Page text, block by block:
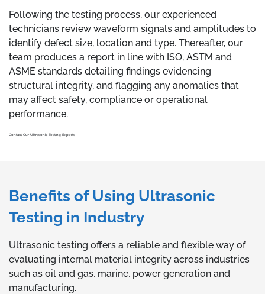
Following the testing process, our experienced
technicians review waveform signals and amplitudes to
identify defect size, location and type. Thereafter, our
team produces a report in line with ISO, ASTM and
ASME standards detailing findings evidencing
structural integrity, and flagging any anomalies that
may affect safety, compliance or operational
performance.
Contact Our Ultrasonic Testing Experts
Benefits of Using Ultrasonic
Testing in Industry
Ultrasonic testing offers a reliable and flexible way of
evaluating internal material integrity across industries
such as oil and gas, marine, power generation and
manufacturing.